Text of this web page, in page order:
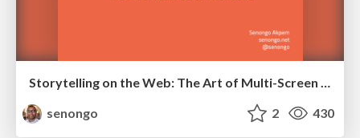
Storytelling on the Web: The Art of Multi-Screen Narrative
senongo
2 430